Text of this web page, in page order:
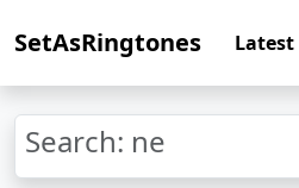
SetAsRingtones
Search: ne